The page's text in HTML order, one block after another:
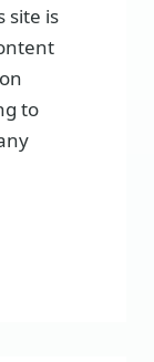
site is
to